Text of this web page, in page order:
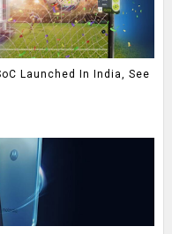
Launched In India, See